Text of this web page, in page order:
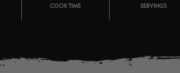
COOK TIME SERVINGS